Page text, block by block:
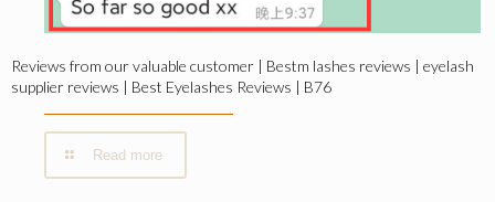
Reviews from our valuable customer | Bestm lashes reviews | eyelash
supplier reviews | Best Eyelashes Reviews | B76
Read more